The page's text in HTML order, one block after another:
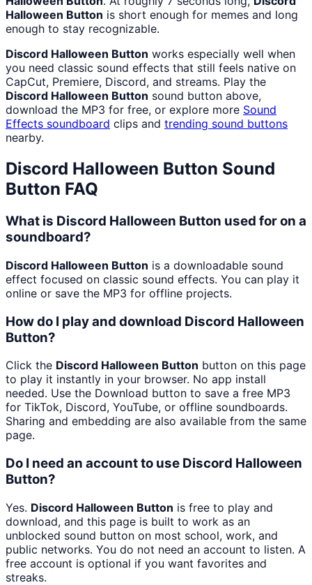
Halloween Button is short enough for memes and long
enough to stay recognizable.
Discord Halloween Button works especially well when
you need classic sound effects that still feels native on
CapCut, Premiere, Discord, and streams. Play the
Discord Halloween Button sound button above,
download the MP3 for free, or explore more Sound
Effects soundboard clips and trending sound buttons
nearby.
Discord Halloween Button Sound
Button FAQ
What is Discord Halloween Button used for on a
soundboard?
Discord Halloween Button is a downloadable sound
effect focused on classic sound effects. You can play it
online or save the MP3 for offline projects.
How do I play and download Discord Halloween
Button?
Click the Discord Halloween Button button on this page
to play it instantly in your browser. No app install
needed. Use the Download button to save a free MP3
for TikTok, Discord, YouTube, or offline soundboards.
Sharing and embedding are also available from the same
page.
Do I need an account to use Discord Halloween
Button?
Yes. Discord Halloween Button is free to play and
download, and this page is built to work as an
unblocked sound button on most school, work, and
public networks. You do not need an account to listen. A
free account is optional if you want favorites and
streaks.